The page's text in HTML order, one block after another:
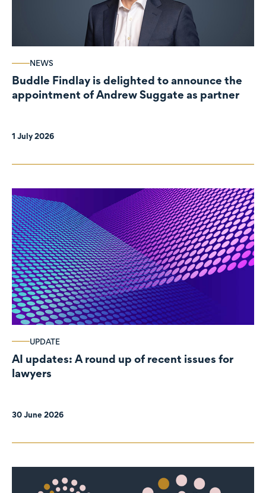
NEWS
Buddle Findlay is delighted to announce the
appointment of Andrew Suggate as partner
1 July 2026
UPDATE
AI updates: A round up of recent issues for
lawyers
30 June 2026